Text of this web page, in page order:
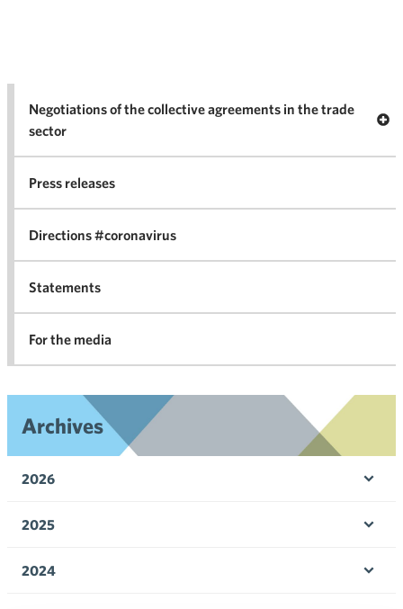
Negotiations of the collective agreements in the trade
sector
Press releases
Directions #coronavirus
Statements
For the media
Archives
2026
2025
2024